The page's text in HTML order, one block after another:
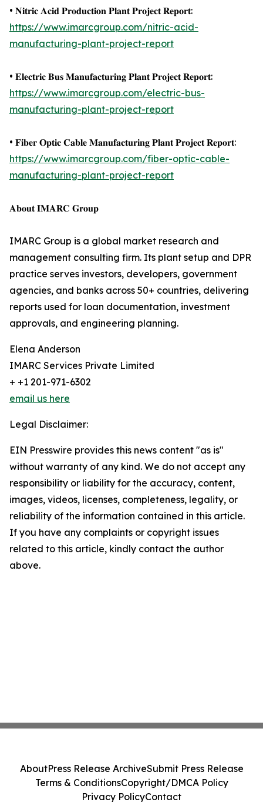
• 𝐍𝐢𝐭𝐫𝐢𝐜 𝐀𝐜𝐢𝐝 𝐏𝐫𝐨𝐝𝐮𝐜𝐭𝐢𝐨𝐧 𝐏𝐥𝐚𝐧𝐭 𝐏𝐫𝐨𝐣𝐞𝐜𝐭 𝐑𝐞𝐩𝐨𝐫𝐭:
https://www.imarcgroup.com/nitric-acid-
manufacturing-plant-project-report
• 𝐄𝐥𝐞𝐜𝐭𝐫𝐢𝐜 𝐁𝐮𝐬 𝐌𝐚𝐧𝐮𝐟𝐚𝐜𝐭𝐮𝐫𝐢𝐧𝐠 𝐏𝐥𝐚𝐧𝐭 𝐏𝐫𝐨𝐣𝐞𝐜𝐭 𝐑𝐞𝐩𝐨𝐫𝐭:
https://www.imarcgroup.com/electric-bus-
manufacturing-plant-project-report
• 𝐅𝐢𝐛𝐞𝐫 𝐎𝐩𝐭𝐢𝐜 𝐂𝐚𝐛𝐥𝐞 𝐌𝐚𝐧𝐮𝐟𝐚𝐜𝐭𝐮𝐫𝐢𝐧𝐠 𝐏𝐥𝐚𝐧𝐭 𝐏𝐫𝐨𝐣𝐞𝐜𝐭 𝐑𝐞𝐩𝐨𝐫𝐭:
https://www.imarcgroup.com/fiber-optic-cable-
manufacturing-plant-project-report
𝐀𝐛𝐨𝐮𝐭 𝐈𝐌𝐀𝐑𝐂 𝐆𝐫𝐨𝐮𝐩
IMARC Group is a global market research and
management consulting firm. Its plant setup and DPR
practice serves investors, developers, government
agencies, and banks across 50+ countries, delivering
reports used for loan documentation, investment
approvals, and engineering planning.
Elena Anderson
IMARC Services Private Limited
+ +1 201-971-6302
email us here
Legal Disclaimer:
EIN Presswire provides this news content "as is"
without warranty of any kind. We do not accept any
responsibility or liability for the accuracy, content,
images, videos, licenses, completeness, legality, or
reliability of the information contained in this article.
If you have any complaints or copyright issues
related to this article, kindly contact the author
above.
AboutPress Release ArchiveSubmit Press Release
Terms & ConditionsCopyright/DMCA Policy
Privacy PolicyContact